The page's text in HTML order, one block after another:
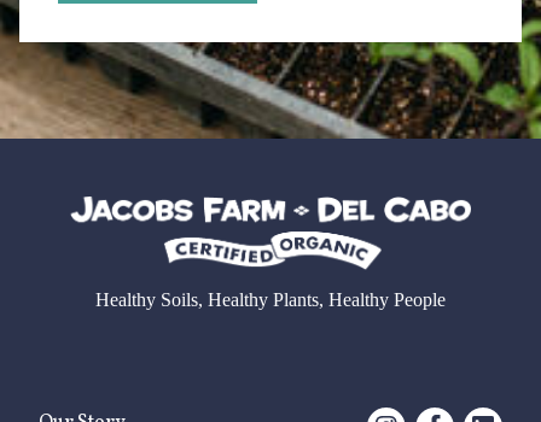
Healthy Soils, Healthy Plants, Healthy People